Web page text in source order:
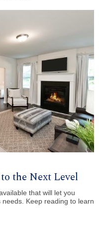
the Next Level
that will let you
Keep reading to learn